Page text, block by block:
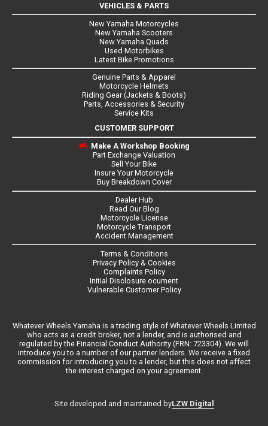
VEHICLES & PARTS
New Yamaha Motorcycles
New Yamaha Scooters
New Yamaha Quads
Used Motorbikes
Latest Bike Promotions
Genuine Parts & Apparel
Motorcycle Helmets
Riding Gear (Jackets & Boots)
Parts, Accessories & Security
Service Kits
CUSTOMER SUPPORT
Make A Workshop Booking
Part Exchange Valuation
Sell Your Bike
Insure Your Motorcycle
Buy Breakdown Cover
Dealer Hub
Read Our Blog
Motorcycle License
Motorcycle Transport
Accident Management
Terms & Conditions
Privacy Policy & Cookies
Complaints Policy
Initial Disclosure ocument
Vulnerable Customer Policy
Whatever Wheels Yamaha is a trading style of Whatever Wheels Limited
who acts as a credit broker, not a lender, and is authorised and
regulated by the Financial Conduct Authority (FRN: 723304). We will
introduce you to a number of our partner lenders. We receive a fixed
commission for introducing you to a lender, but this does not affect
the interest charged on your agreement.
Site developed and maintained byLZW Digital